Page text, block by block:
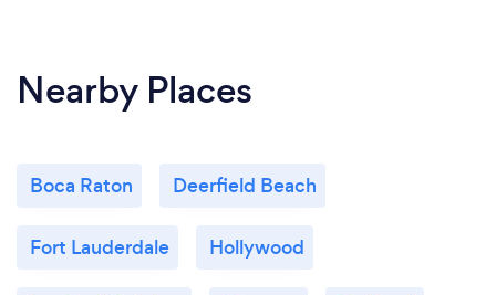
Nearby Places
Boca Raton Deerfield Beach
Fort Lauderdale Hollywood